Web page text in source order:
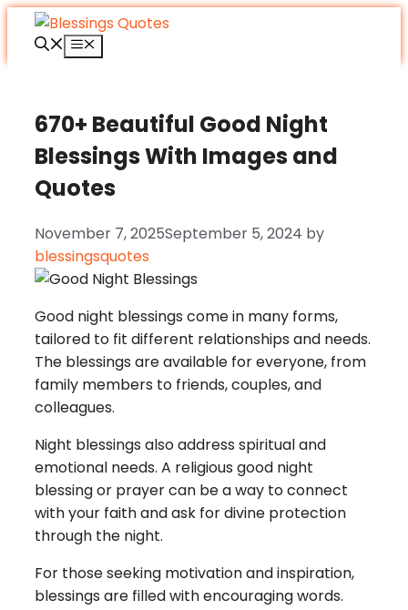
Skip
content
Menu
670+ Beautiful Good Night
Blessings With Images and
Quotes
November 7, 2025September 5, 2024 by
blessingsquotes
Good night blessings come in many forms,
tailored to fit different relationships and needs.
The blessings are available for everyone, from
family members to friends, couples, and
colleagues.
Night blessings also address spiritual and
emotional needs. A religious good night
blessing or prayer can be a way to connect
with your faith and ask for divine protection
through the night.
For those seeking motivation and inspiration,
blessings are filled with encouraging words.